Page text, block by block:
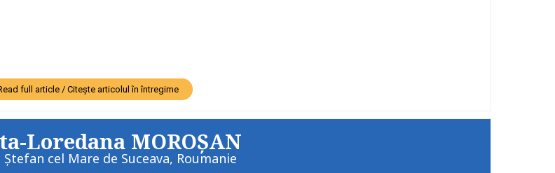
full article / Citește articolul în întregime
Loredana MOROŞAN
cel Mare de Suceava, Roumanie